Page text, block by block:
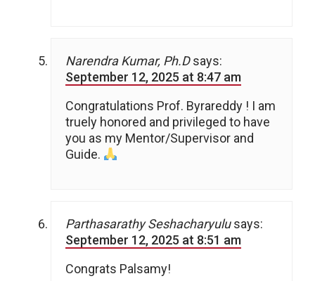
Narendra Kumar, Ph.D says:
September 12, 2025 at 8:47 am
Congratulations Prof. Byrareddy ! I am
truely honored and privileged to have
you as my Mentor/Supervisor and
Guide.
Parthasarathy Seshacharyulu says:
September 12, 2025 at 8:51 am
Congrats Palsamy!